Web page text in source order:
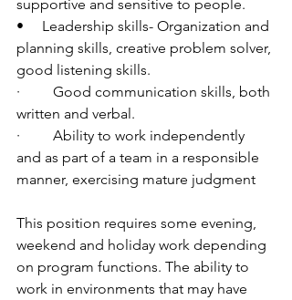
supportive and sensitive to people.
•     Leadership skills- Organization and
planning skills, creative problem solver,
good listening skills.
·         Good communication skills, both
written and verbal.
·         Ability to work independently
and as part of a team in a responsible
manner, exercising mature judgment
This position requires some evening,
weekend and holiday work depending
on program functions. The ability to
work in environments that may have